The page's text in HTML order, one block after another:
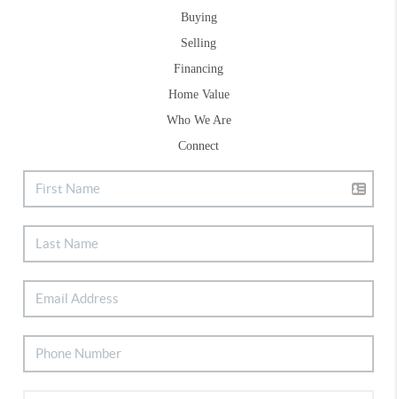
Buying
Selling
Financing
Home Value
Who We Are
Connect